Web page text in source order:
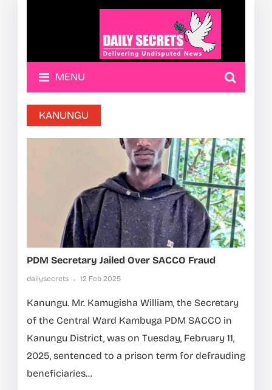
MENU
KANUNGU
PDM Secretary Jailed Over SACCO Fraud
dailysecrets 12 Feb 2025
Kanungu. Mr. Kamugisha William, the Secretary
of the Central Ward Kambuga PDM SACCO in
Kanungu District, was on Tuesday, February 11,
2025, sentenced to a prison term for defrauding
beneficiaries...